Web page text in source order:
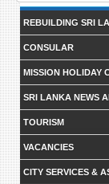
form
REBUILDING SRI
CONSULAR
MISSION HOLIDAY
SRI LANKA NEWS
TOURISM
VACANCIES
CITY SERVICES &